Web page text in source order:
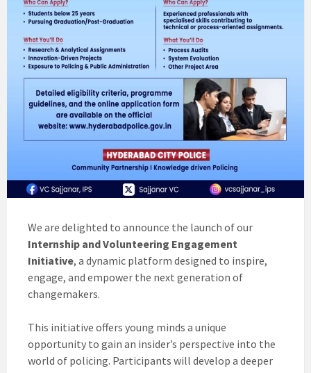
We are delighted to announce the launch of our
Internship and Volunteering Engagement
Initiative, a dynamic platform designed to inspire,
engage, and empower the next generation of
changemakers.
This initiative offers young minds a unique
opportunity to gain an insider’s perspective into the
world of policing. Participants will develop a deeper